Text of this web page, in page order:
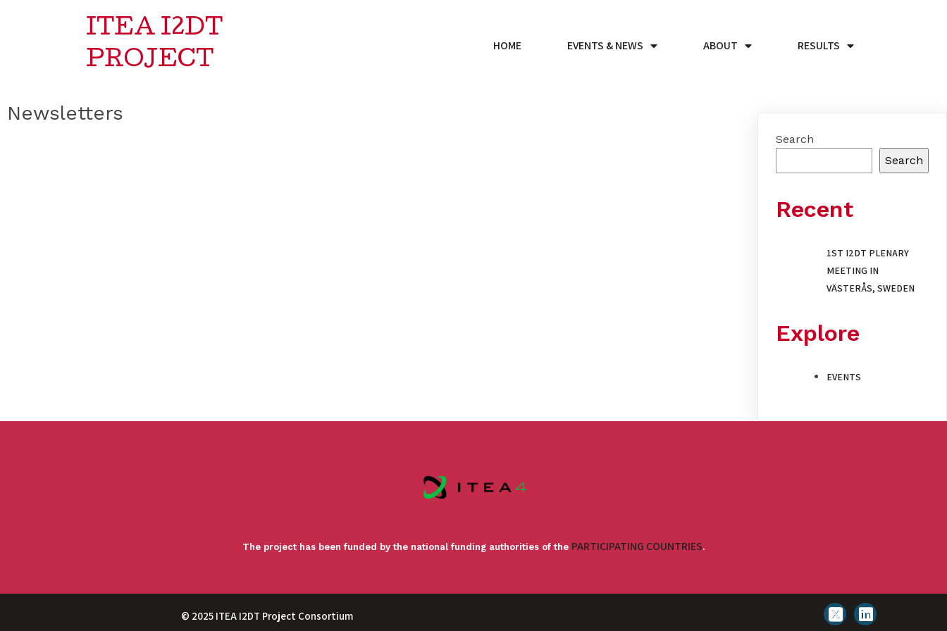
ITEA I2DT
PROJECT
HOME EVENTS & NEWS ABOUT RESULTS
Newsletters
Search
Search
Recent
1ST I2DT PLENARY
MEETING IN
VÄSTERÅS, SWEDEN
Explore
EVENTS
The project has been funded by the national funding authorities of the PARTICIPATING COUNTRIES.
© 2025 ITEA I2DT Project Consortium